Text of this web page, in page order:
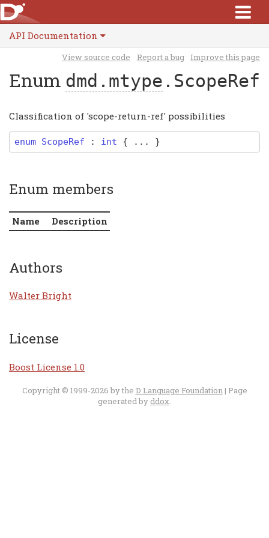
API Documentation
View source code Report a bug Improve this page
Enum dmd.mtype .ScopeRef
Classification of 'scope-return-ref' possibilities
enum ScopeRef : int { ... }
Enum members
Name Description
Authors
Walter Bright
License
Boost License 1.0
Copyright © 1999-2026 by the D Language Foundation| Page
generated by ddox.